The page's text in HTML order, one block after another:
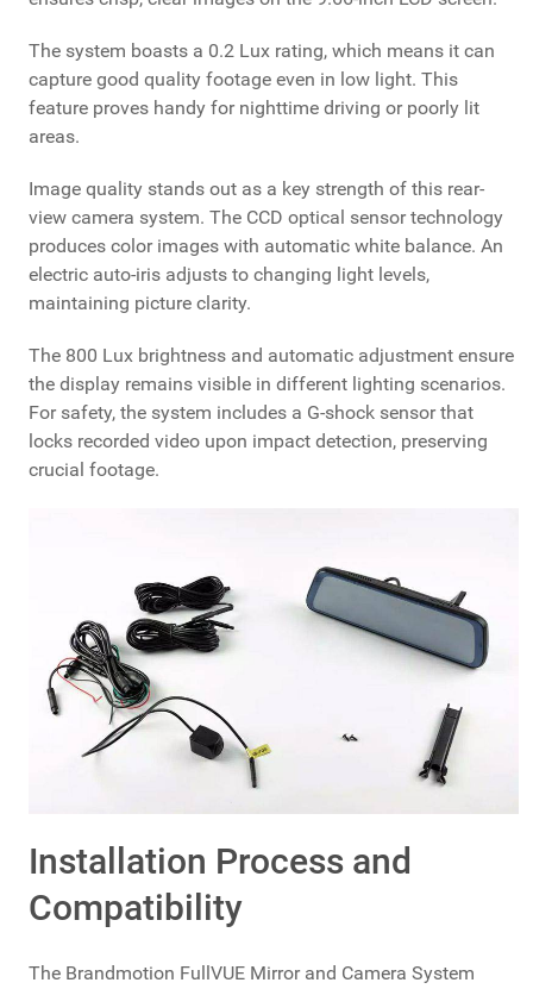
The system boasts a 0.2 Lux rating, which means it can
capture good quality footage even in low light. This
feature proves handy for nighttime driving or poorly lit
areas.
Image quality stands out as a key strength of this rear-
view camera system. The CCD optical sensor technology
produces color images with automatic white balance. An
electric auto-iris adjusts to changing light levels,
maintaining picture clarity.
The 800 Lux brightness and automatic adjustment ensure
the display remains visible in different lighting scenarios.
For safety, the system includes a G-shock sensor that
locks recorded video upon impact detection, preserving
crucial footage.
Installation Process and
Compatibility
The Brandmotion FullVUE Mirror and Camera System